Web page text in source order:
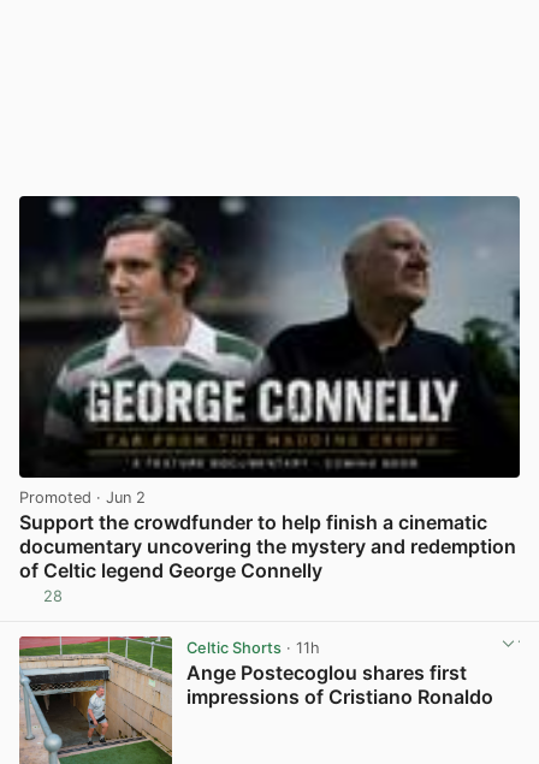
Promoted · Jun 2
Support the crowdfunder to help finish a cinematic
documentary uncovering the mystery and redemption
of Celtic legend George Connelly
28
Celtic Shorts· 11h
Ange Postecoglou shares first
impressions of Cristiano Ronaldo